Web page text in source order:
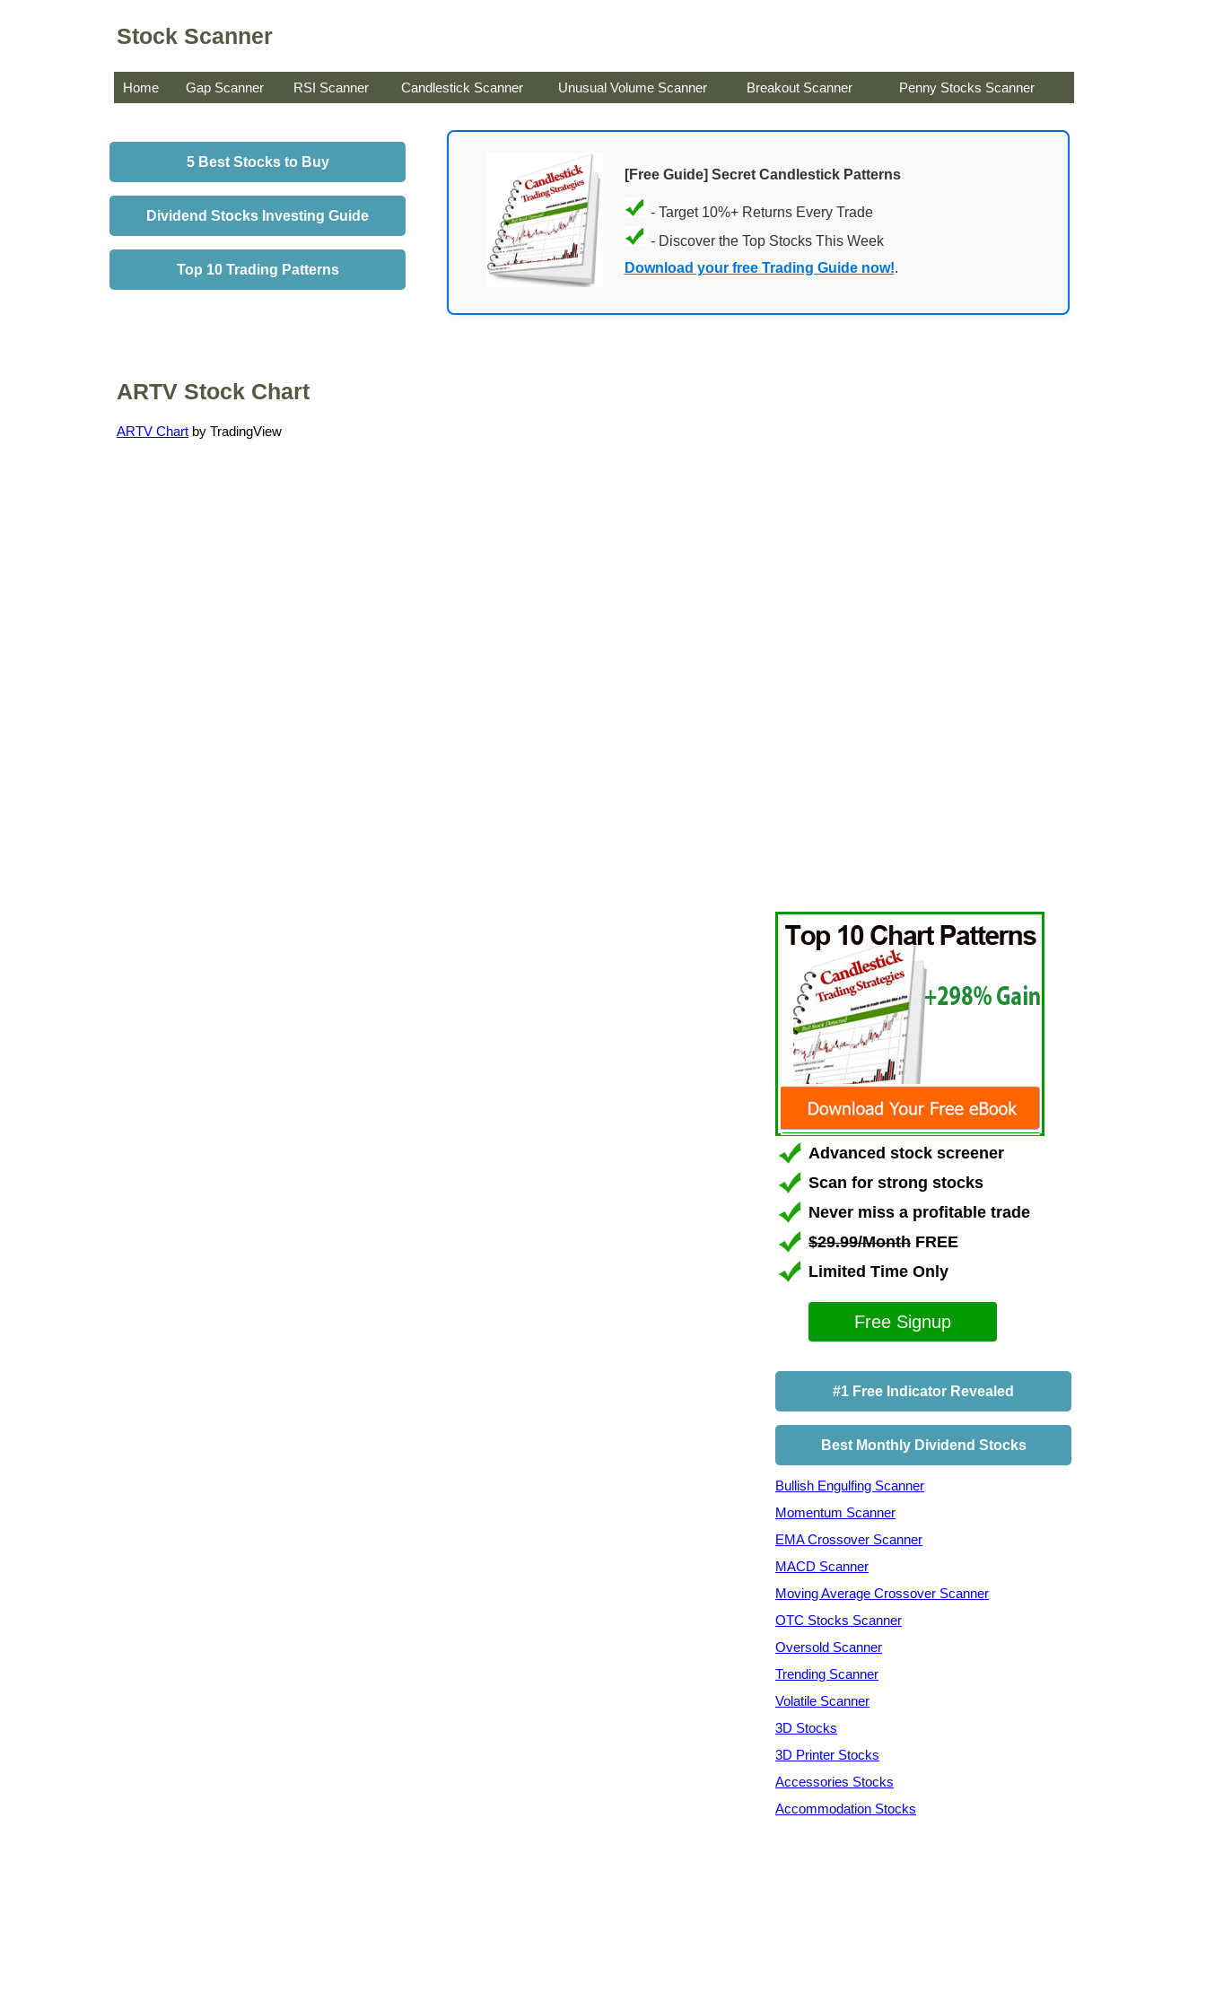
Stock Scanner
Home Gap Scanner RSI Scanner Candlestick Scanner Unusual Volume Scanner Breakout Scanner Penny Stocks Scanner
5 Best Stocks to Buy
Dividend Stocks Investing Guide
Top 10 Trading Patterns
[Free Guide] Secret Candlestick Patterns
- Target 10%+ Returns Every Trade
- Discover the Top Stocks This Week
Download your free Trading Guide now!.
ARTV Stock Chart
ARTV Chart by TradingView
Advanced stock screener
Scan for strong stocks
Never miss a profitable trade
$29.99/Month FREE
Limited Time Only
Free Signup
#1 Free Indicator Revealed
Best Monthly Dividend Stocks
Bullish Engulfing Scanner
Momentum Scanner
EMA Crossover Scanner
MACD Scanner
Moving Average Crossover Scanner
OTC Stocks Scanner
Oversold Scanner
Trending Scanner
Volatile Scanner
3D Stocks
3D Printer Stocks
Accessories Stocks
Accommodation Stocks